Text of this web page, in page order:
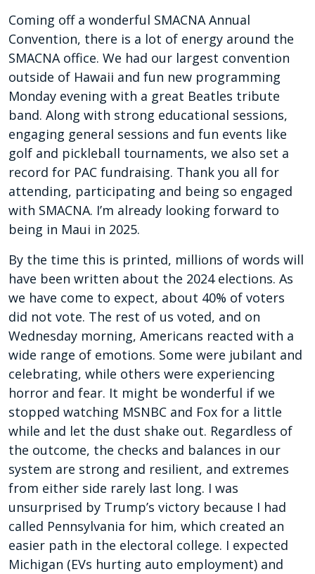
Coming off a wonderful SMACNA Annual
Convention, there is a lot of energy around the
SMACNA office. We had our largest convention
outside of Hawaii and fun new programming
Monday evening with a great Beatles tribute
band. Along with strong educational sessions,
engaging general sessions and fun events like
golf and pickleball tournaments, we also set a
record for PAC fundraising. Thank you all for
attending, participating and being so engaged
with SMACNA. I’m already looking forward to
being in Maui in 2025.
By the time this is printed, millions of words will
have been written about the 2024 elections. As
we have come to expect, about 40% of voters
did not vote. The rest of us voted, and on
Wednesday morning, Americans reacted with a
wide range of emotions. Some were jubilant and
celebrating, while others were experiencing
horror and fear. It might be wonderful if we
stopped watching MSNBC and Fox for a little
while and let the dust shake out. Regardless of
the outcome, the checks and balances in our
system are strong and resilient, and extremes
from either side rarely last long. I was
unsurprised by Trump’s victory because I had
called Pennsylvania for him, which created an
easier path in the electoral college. I expected
Michigan (EVs hurting auto employment) and